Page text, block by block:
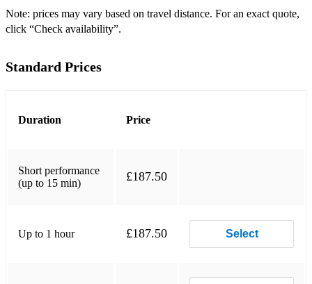
Note: prices may vary based on travel distance. For an exact quote,
click “Check availability”.
Standard Prices
Duration Price
Short performance
(up to 15 min)
£187.50
Up to 1 hour £187.50 Select